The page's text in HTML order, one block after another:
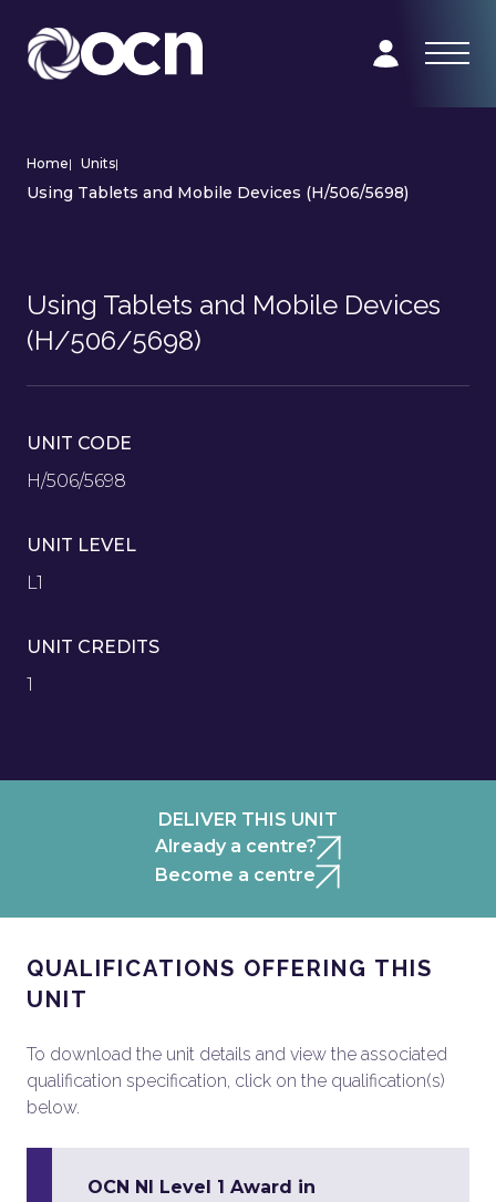
Home| Units|
Using Tablets and Mobile Devices (H/506/5698)
Using Tablets and Mobile Devices
(H/506/5698)
UNIT CODE
H/506/5698
UNIT LEVEL
L1
UNIT CREDITS
1
DELIVER THIS UNIT
Already a centre?
Become a centre
QUALIFICATIONS OFFERING THIS
UNIT
To download the unit details and view the associated
qualification specification, click on the qualification(s)
below.
OCN NI Level 1 Award in